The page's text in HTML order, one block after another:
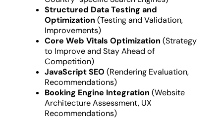
Structured Data Testing and
Optimization (Testing and Validation,
Improvements)
Core Web Vitals Optimization (Strategy
to Improve and Stay Ahead of
Competition)
JavaScript SEO (Rendering Evaluation,
Recommendations)
Booking Engine Integration (Website
Architecture Assessment, UX
Recommendations)